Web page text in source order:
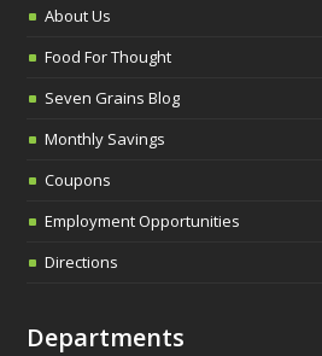
About Us
Food For Thought
Seven Grains Blog
Monthly Savings
Coupons
Employment Opportunities
Directions
Departments